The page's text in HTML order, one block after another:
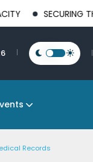
THE
Records